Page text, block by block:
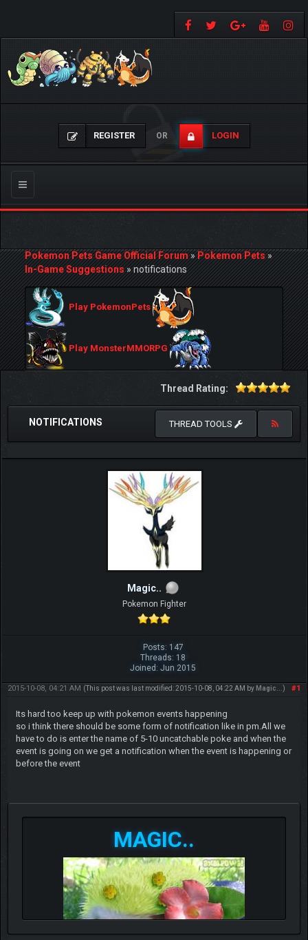
REGISTER OR LOGIN
Toggle
navigation
Pokemon Pets Game Official Forum»Pokemon Pets»
In-Game Suggestions»notifications
Play PokemonPets
Play MonsterMMORPG
Thread Rating:
NOTIFICATIONS THREAD TOOLS
Magic..
Pokemon Fighter
Posts: 147
Threads: 18
Joined: Jun 2015
#1
2015-10-08, 04:21 AM (This post was last modified: 2015-10-08, 04:22 AM by Magic.. .)
Its hard too keep up with pokemon events happening
so i think there should be some form of notification like in pm.All we
have to do is enter the name of 5-10 uncatchable poke and when the
event is going on we get a notification when the event is happening or
before the event
MAGIC..